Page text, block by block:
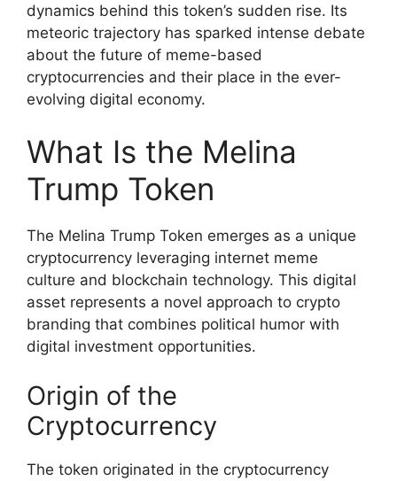
dynamics behind this token’s sudden rise. Its
meteoric trajectory has sparked intense debate
about the future of meme-based
cryptocurrencies and their place in the ever-
evolving digital economy.
What Is the Melina
Trump Token
The Melina Trump Token emerges as a unique
cryptocurrency leveraging internet meme
culture and blockchain technology. This digital
asset represents a novel approach to crypto
branding that combines political humor with
digital investment opportunities.
Origin of the
Cryptocurrency
The token originated in the cryptocurrency